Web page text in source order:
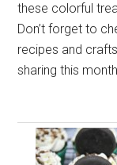
these colorful
Don’t forget to
recipes and
sharing this